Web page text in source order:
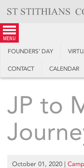
content
menu
FOUNDERS’ DAY
CONTACT CALENDAR
JP to
October 01, 2020 |